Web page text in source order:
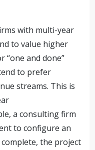
with multi-year
to value higher
and done”
to prefer
streams. This is
a consulting firm
to configure an
complete, the project